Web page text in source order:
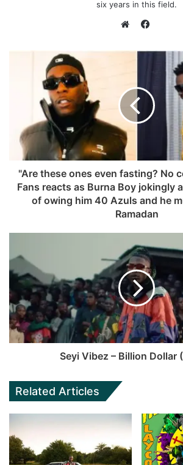
six years in this field.
e
e
c
o
o
"Are these ones even fasting? No
Fans reacts as Burna Boy jokingly
of owing him 40 Azuls and he
Ramadan
Seyi Vibez – Billion Dollar
Related Articles